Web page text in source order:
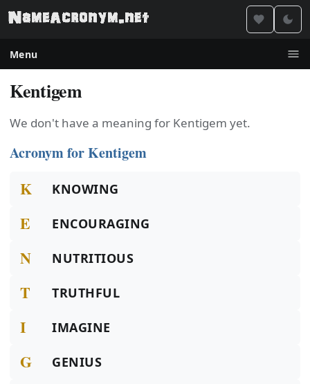
Menu
Kentigem
We don't have a meaning for Kentigem yet.
Acronym for Kentigem
K KNOWING
E ENCOURAGING
N NUTRITIOUS
T TRUTHFUL
I IMAGINE
G GENIUS